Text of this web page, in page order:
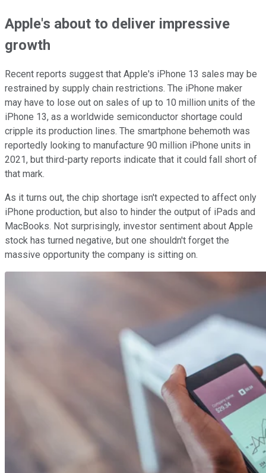
Apple's about to deliver impressive
growth
Recent reports suggest that Apple's iPhone 13 sales may be
restrained by supply chain restrictions. The iPhone maker
may have to lose out on sales of up to 10 million units of the
iPhone 13, as a worldwide semiconductor shortage could
cripple its production lines. The smartphone behemoth was
reportedly looking to manufacture 90 million iPhone units in
2021, but third-party reports indicate that it could fall short of
that mark.
As it turns out, the chip shortage isn't expected to affect only
iPhone production, but also to hinder the output of iPads and
MacBooks. Not surprisingly, investor sentiment about Apple
stock has turned negative, but one shouldn't forget the
massive opportunity the company is sitting on.